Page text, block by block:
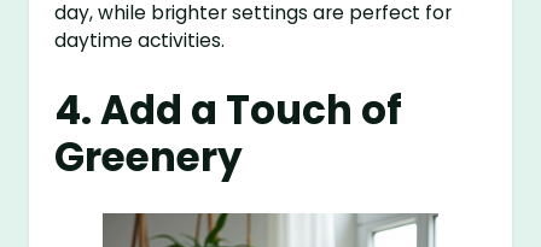
day, while brighter settings are perfect for
daytime activities.
4. Add a Touch of
Greenery